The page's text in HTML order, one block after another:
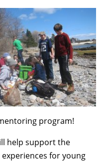
program!
help support the
for young